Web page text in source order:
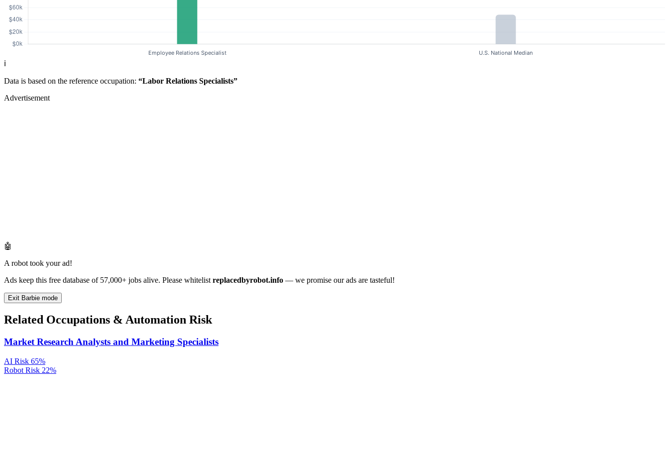
ℹ️
Data is based on the reference occupation: “Labor Relations Specialists”
Advertisement
🤖
A robot took your ad!
Ads keep this free database of 57,000+ jobs alive. Please whitelist replacedbyrobot.info — we promise our ads are tasteful!
Exit Barbie mode
Related Occupations & Automation Risk
Market Research Analysts and Marketing Specialists
AI Risk 65%
Robot Risk 22%